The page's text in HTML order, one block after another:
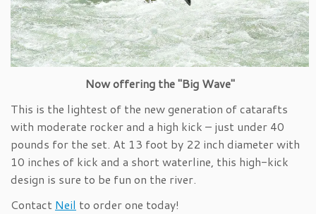
Now offering the "Big Wave"
This is the lightest of the new generation of catarafts
with moderate rocker and a high kick – just under 40
pounds for the set. At 13 foot by 22 inch diameter with
10 inches of kick and a short waterline, this high-kick
design is sure to be fun on the river.
Contact Neil to order one today!